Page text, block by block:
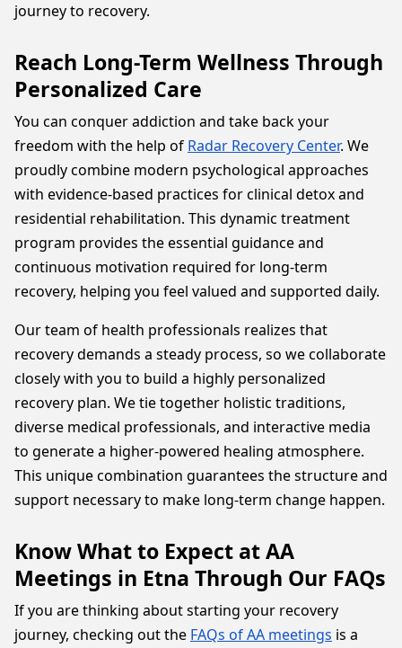
journey to recovery.
Reach Long-Term Wellness Through
Personalized Care
You can conquer addiction and take back your
freedom with the help of Radar Recovery Center. We
proudly combine modern psychological approaches
with evidence-based practices for clinical detox and
residential rehabilitation. This dynamic treatment
program provides the essential guidance and
continuous motivation required for long-term
recovery, helping you feel valued and supported daily.
Our team of health professionals realizes that
recovery demands a steady process, so we collaborate
closely with you to build a highly personalized
recovery plan. We tie together holistic traditions,
diverse medical professionals, and interactive media
to generate a higher-powered healing atmosphere.
This unique combination guarantees the structure and
support necessary to make long-term change happen.
Know What to Expect at AA
Meetings in Etna Through Our FAQs
If you are thinking about starting your recovery
journey, checking out the FAQs of AA meetings is a